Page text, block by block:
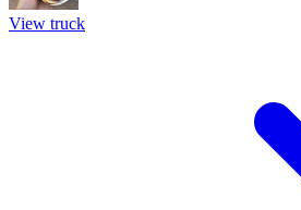
View truck